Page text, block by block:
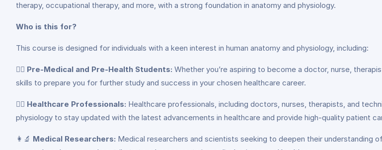
therapy, occupational therapy, and more, with a strong foundation in anatomy and physiology.
Who is this for?
This course is designed for individuals with a keen interest in human anatomy and physiology, including:
👩‍⚕️ Pre-Medical and Pre-Health Students: Whether you’re aspiring to become a doctor, nurse,
skills to prepare you for further study and success in your chosen healthcare career.
👨‍⚕️ Healthcare Professionals: Healthcare professionals, including doctors, nurses, therapists, and
physiology to stay updated with the latest advancements in healthcare and provide high-quality patient
👩‍🔬 Medical Researchers: Medical researchers and scientists seeking to deepen their understanding